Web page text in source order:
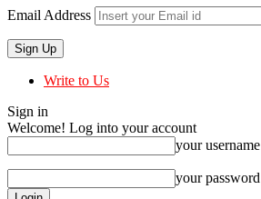
Email Address
Write to Us
Sign in
Welcome! Log into your account
your username
your password